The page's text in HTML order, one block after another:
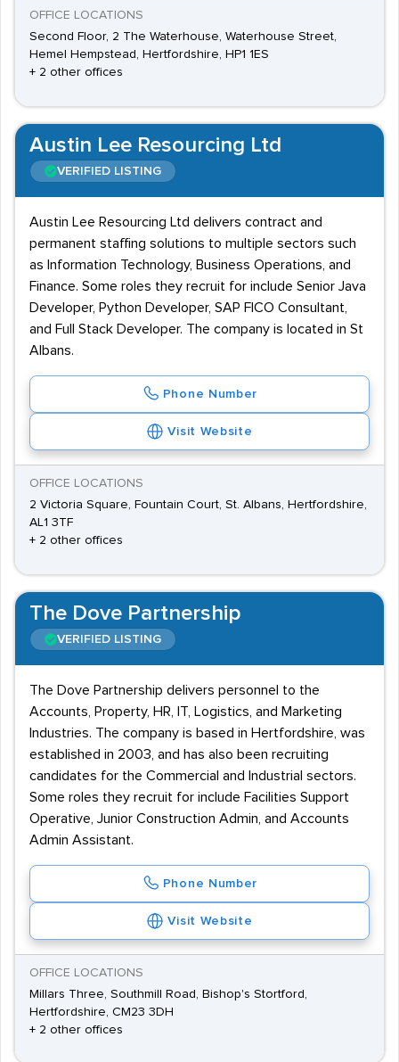
OFFICE LOCATIONS
Second Floor, 2 The Waterhouse, Waterhouse Street,
Hemel Hempstead, Hertfordshire, HP1 1ES
+ 2 other offices
Austin Lee Resourcing Ltd
VERIFIED LISTING
Austin Lee Resourcing Ltd delivers contract and
permanent staffing solutions to multiple sectors such
as Information Technology, Business Operations, and
Finance. Some roles they recruit for include Senior Java
Developer, Python Developer, SAP FICO Consultant,
and Full Stack Developer. The company is located in St
Albans.
Phone Number
Visit Website
OFFICE LOCATIONS
2 Victoria Square, Fountain Court, St. Albans, Hertfordshire,
AL1 3TF
+ 2 other offices
The Dove Partnership
VERIFIED LISTING
The Dove Partnership delivers personnel to the
Accounts, Property, HR, IT, Logistics, and Marketing
Industries. The company is based in Hertfordshire, was
established in 2003, and has also been recruiting
candidates for the Commercial and Industrial sectors.
Some roles they recruit for include Facilities Support
Operative, Junior Construction Admin, and Accounts
Admin Assistant.
Phone Number
Visit Website
OFFICE LOCATIONS
Millars Three, Southmill Road, Bishop's Stortford,
Hertfordshire, CM23 3DH
+ 2 other offices